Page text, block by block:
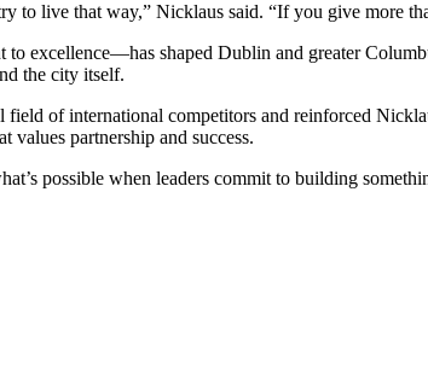
to live that way,” Nicklaus said. “If you give more
excellence—has shaped Dublin and greater
the city itself.
of international competitors and reinforced
values partnership and success.
possible when leaders commit to building